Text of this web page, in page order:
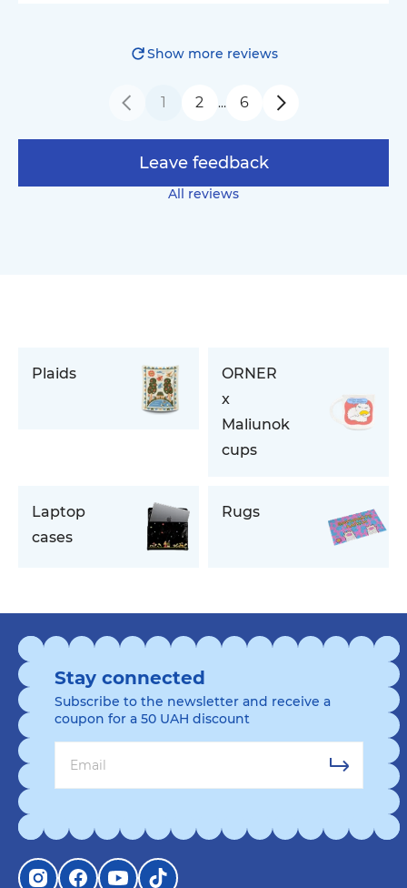
All reviews
Leave feedback
Show more reviews
1 2 … 6
Plaids
ORNER
x
Maliunok
cups
Laptop
cases
Rugs
Stay connected
Subscribe to the newsletter and receive a
coupon for a 50 UAH discount